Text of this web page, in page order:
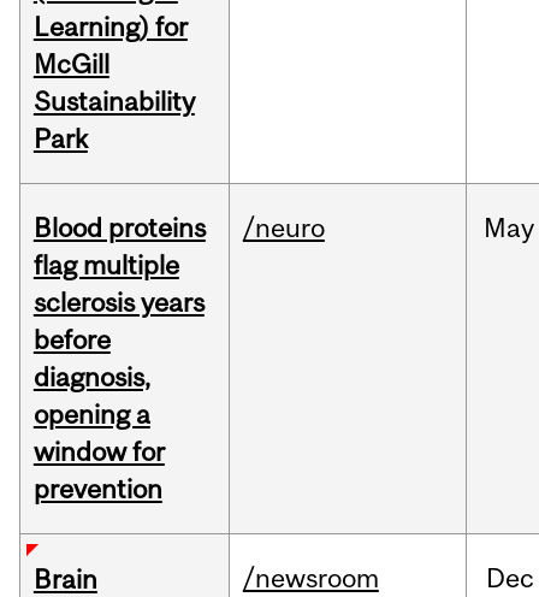
Learning) for
McGill
Sustainability
Park
Blood proteins
flag multiple
sclerosis years
before
diagnosis,
opening a
window for
prevention
/neuro May
Brain
/newsroom Dec